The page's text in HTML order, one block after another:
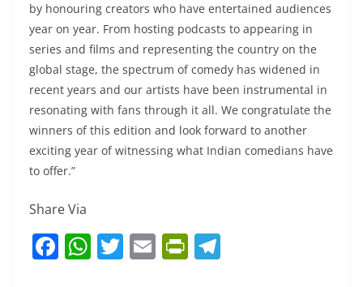
by honouring creators who have entertained audiences
year on year. From hosting podcasts to appearing in
series and films and representing the country on the
global stage, the spectrum of comedy has widened in
recent years and our artists have been instrumental in
resonating with fans through it all. We congratulate the
winners of this edition and look forward to another
exciting year of witnessing what Indian comedians have
to offer.”
Share Via
F W T E Pr